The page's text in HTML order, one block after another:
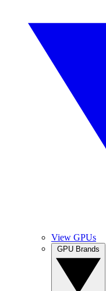
View GPUs